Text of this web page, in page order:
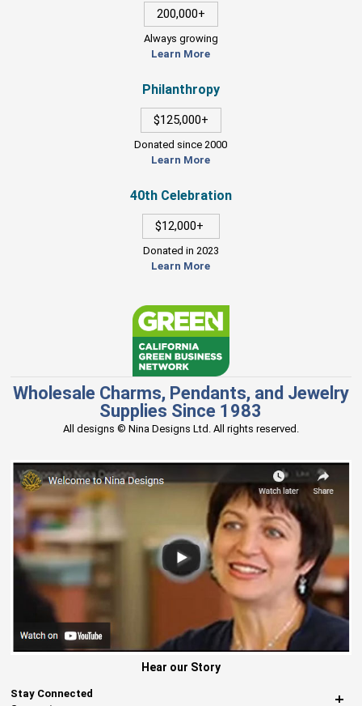
200,000+
Always growing
Learn More
Philanthropy
$125,000+
Donated since 2000
Learn More
40th Celebration
$12,000+
Donated in 2023
Learn More
Wholesale Charms, Pendants, and Jewelry
Supplies Since 1983
All designs © Nina Designs Ltd. All rights reserved.
Hear our Story
Stay Connected